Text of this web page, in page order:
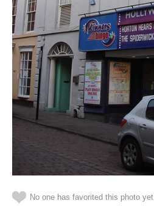
No one has favorited this photo yet